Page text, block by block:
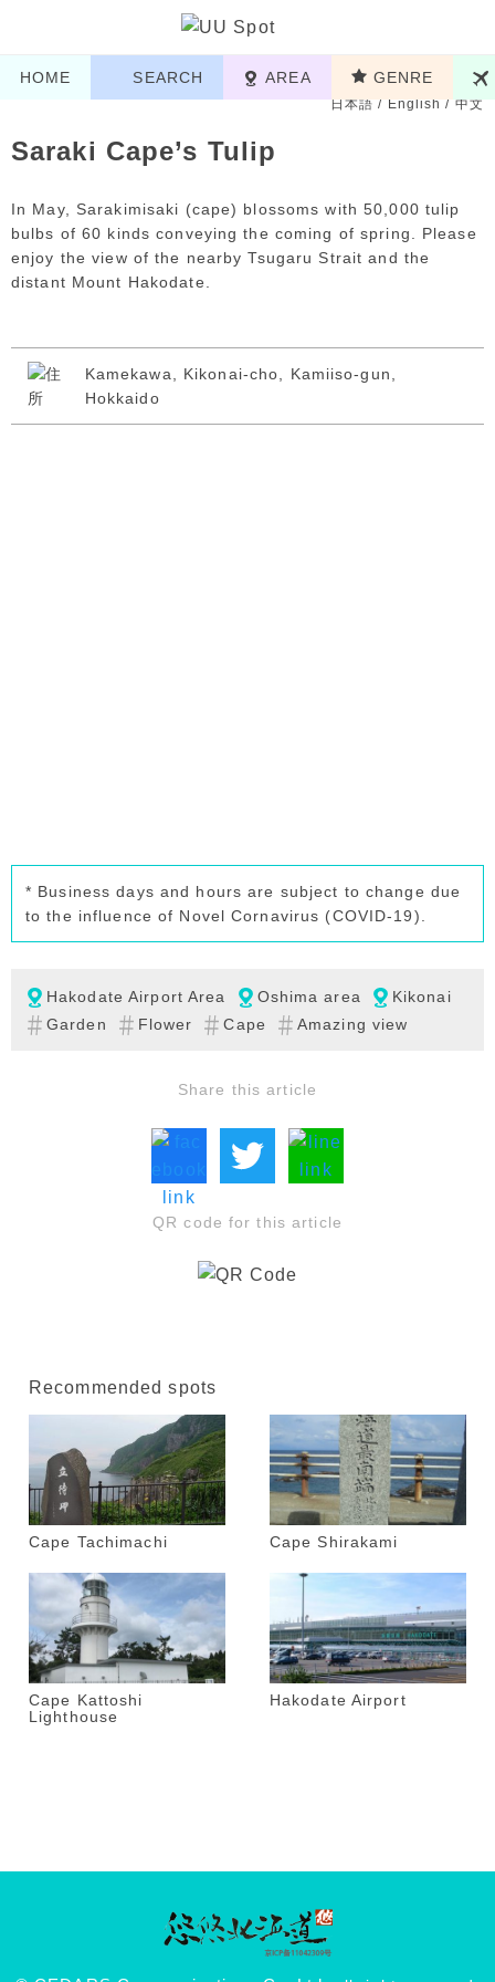
HOME SEARCH AREA GENRE
日本語/English/中文
Saraki Cape’s Tulip
In May, Sarakimisaki (cape) blossoms with 50,000 tulip
bulbs of 60 kinds conveying the coming of spring. Please
enjoy the view of the nearby Tsugaru Strait and the
distant Mount Hakodate.
Kamekawa, Kikonai-cho, Kamiiso-gun,
Hokkaido
* Business days and hours are subject to change due
to the influence of Novel Cornavirus (COVID-19).
Hakodate Airport Area Oshima area
Kikonai
Garden
Flower Cape Amazing view
Share this article
QR code for this article
Recommended spots
Cape Tachimachi Cape Shirakami
Cape Kattoshi
Lighthouse
Hakodate Airport